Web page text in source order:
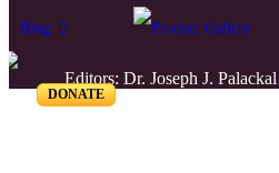
Blog
DONATE
Editors: Dr. Joseph J.